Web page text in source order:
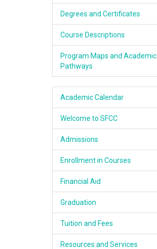
Degrees and Certificates
Course Descriptions
Program Maps and Academic
Pathways
Academic Calendar
Welcome to SFCC
Admissions
Enrollment in Courses
Financial Aid
Graduation
Tuition and Fees
Resources and Services
Academics
Services & Resources
Information